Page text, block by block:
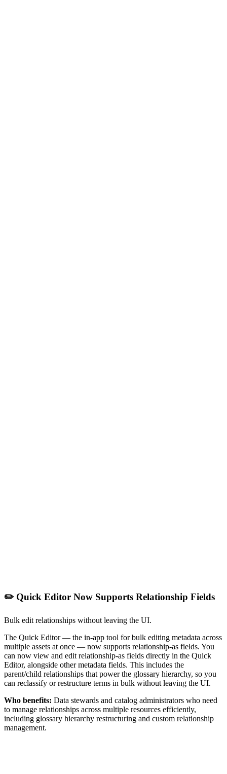
✏️ Quick Editor Now Supports Relationship Fields
Bulk edit relationships without leaving the UI.
The Quick Editor — the in-app tool for bulk editing metadata across
multiple assets at once — now supports relationship-as fields. You
can now view and edit relationship-as fields directly in the Quick
Editor, alongside other metadata fields. This includes the
parent/child relationships that power the glossary hierarchy, so you
can reclassify or restructure terms in bulk without leaving the UI.
Who benefits: Data stewards and catalog administrators who need
to manage relationships across multiple resources efficiently,
including glossary hierarchy restructuring and custom relationship
management.